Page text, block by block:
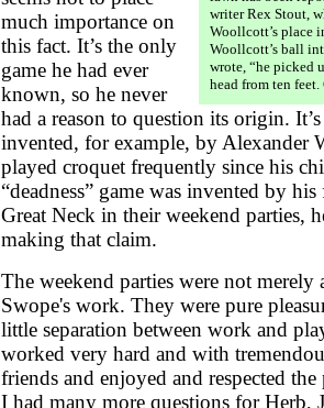
writer Rex Stout,
Woollcott’s place
Woollcott’s ball
wrote, “he picked
head from ten
much importance on
this fact. It’s the only
game he had ever
known, so he never
had a reason to question its origin.
invented, for example, by Alexander
played croquet frequently since his
“deadness” game was invented by
Great Neck in their weekend parties,
making that claim.
The weekend parties were not
Swope's work. They were pure
little separation between work and
worked very hard and with
friends and enjoyed and respected
I had many more questions for Herb,